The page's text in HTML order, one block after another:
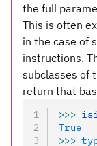
the full
This is often
in the case of
instructions.
subclasses of
return that
>>>
True
>>>